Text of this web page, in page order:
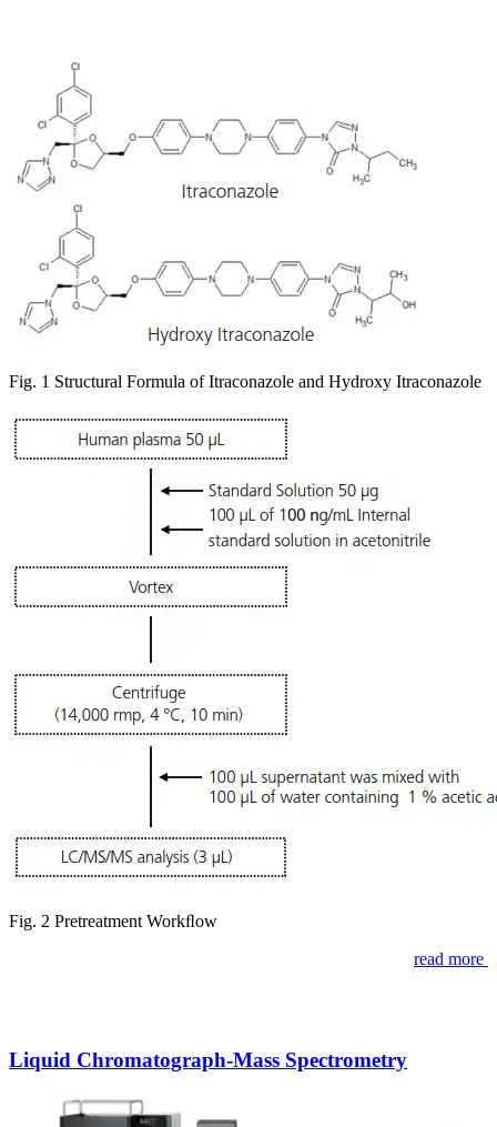
Fig. 1 Structural Formula of Itraconazole and Hydroxy Itraconazole
Fig. 2 Pretreatment Workﬂow
read more
Liquid Chromatograph-Mass Spectrometry